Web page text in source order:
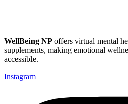
WellBeing NP offers virtual mental
supplements, making emotional
accessible.
Instagram